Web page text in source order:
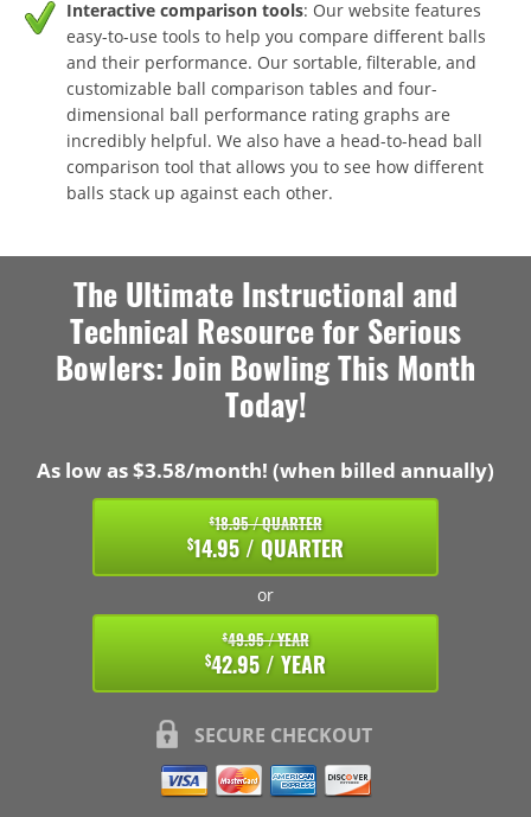
Interactive comparison tools: Our website features
easy-to-use tools to help you compare different balls
and their performance. Our sortable, filterable, and
customizable ball comparison tables and four-
dimensional ball performance rating graphs are
incredibly helpful. We also have a head-to-head ball
comparison tool that allows you to see how different
balls stack up against each other.
The Ultimate Instructional and
Technical Resource for Serious
Bowlers: Join Bowling This Month
Today!
As low as $3.58/month! (when billed annually)
$18.95 / QUARTER
$14.95 / QUARTER
or
$49.95 / YEAR
$42.95 / YEAR
SECURE CHECKOUT